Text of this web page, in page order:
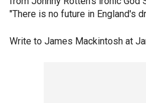
"There is no future in England's
Write to James Mackintosh at